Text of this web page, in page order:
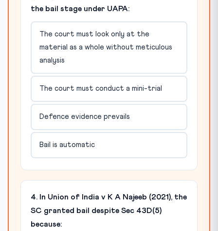
the bail stage under UAPA:
The court must look only at the
material as a whole without meticulous
analysis
The court must conduct a mini-trial
Defence evidence prevails
Bail is automatic
4. In Union of India v K A Najeeb (2021), the
SC granted bail despite Sec 43D(5)
because: